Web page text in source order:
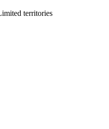
territories